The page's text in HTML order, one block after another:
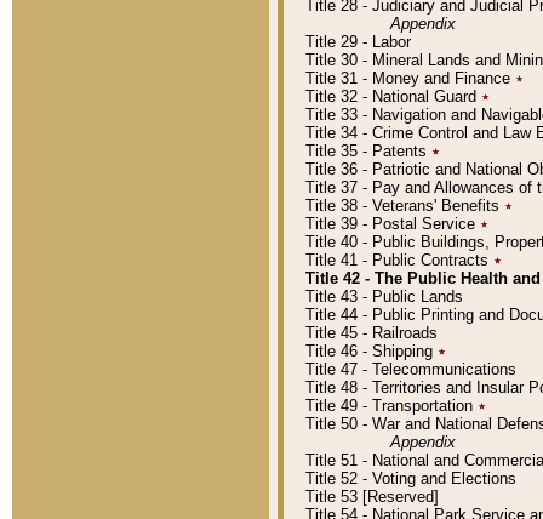
Title 28 - Judiciary and Judicial
Appendix
Title 29 - Labor
Title 30 - Mineral Lands and
Title 31 - Money and Finance ٭
Title 32 - National Guard ٭
Title 33 - Navigation and
Title 34 - Crime Control and Law
Title 35 - Patents ٭
Title 36 - Patriotic and National
Title 37 - Pay and Allowances of
Title 38 - Veterans' Benefits ٭
Title 39 - Postal Service ٭
Title 40 - Public Buildings,
Title 41 - Public Contracts ٭
Title 42 - The Public Health
Title 43 - Public Lands
Title 44 - Public Printing and
Title 45 - Railroads
Title 46 - Shipping ٭
Title 47 - Telecommunications
Title 48 - Territories and Insular
Title 49 - Transportation ٭
Title 50 - War and National
Appendix
Title 51 - National and
Title 52 - Voting and Elections
Title 53 [Reserved]
Title 54 - National Park Service